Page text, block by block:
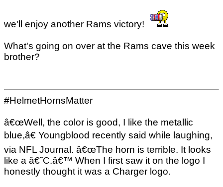
we'll enjoy another Rams victory!
What's going on over at the Rams cave this week
brother?
#HelmetHornsMatter
â€œWell, the color is good, I like the metallic
blue,â€ Youngblood recently said while laughing,
via NFL Journal. â€œThe horn is terrible. It looks
like a â€˜C.â€™ When I first saw it on the logo I
honestly thought it was a Charger logo.